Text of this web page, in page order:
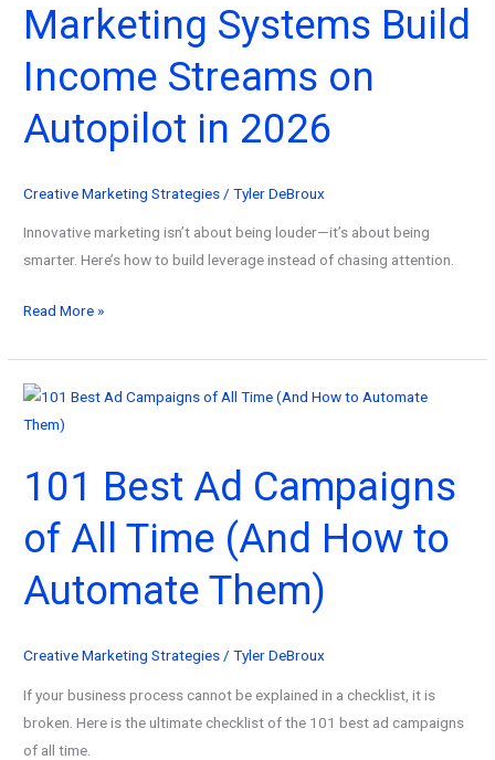
From
Scratch
the
Marketing Systems Build
Income Streams on
Autopilot in 2026
Creative Marketing Strategies /Tyler DeBroux
Innovative marketing isn’t about being louder—it’s about being
smarter. Here’s how to build leverage instead of chasing attention.
How
Marketing
Systems
Build
Streams
on
Autopilot
in
2026
Read More »
101 Best Ad Campaigns
of All Time (And How to
Automate Them)
Creative Marketing Strategies /Tyler DeBroux
If your business process cannot be explained in a checklist, it is
broken. Here is the ultimate checklist of the 101 best ad campaigns
of all time.